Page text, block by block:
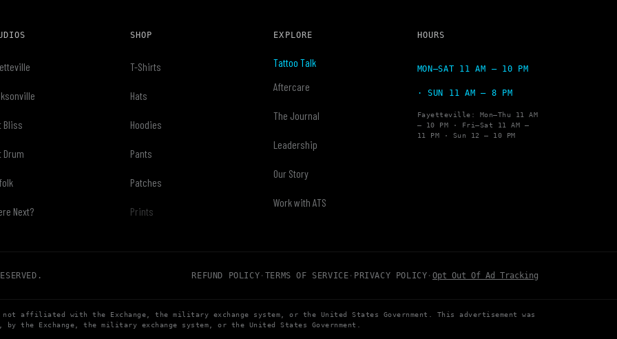
Bliss
Drum
Next?
SHOP
T-Shirts
Hats
Hoodies
Pants
Patches
Prints
EXPLORE
Tattoo Talk
Aftercare
The Journal
Leadership
Our Story
Work with ATS
HOURS
MON–SAT 11 AM – 10 PM
· SUN 11 AM – 8 PM
Fayetteville: Mon–Thu 11 AM
– 10 PM · Fri–Sat 11 AM –
11 PM · Sun 12 – 10 PM
REFUND POLICY · TERMS OF SERVICE · PRIVACY POLICY · Opt Out Of Ad Tracking
affiliated with the Exchange, the military exchange system, or the United States Government. This advertisement was
the Exchange, the military exchange system, or the United States Government.